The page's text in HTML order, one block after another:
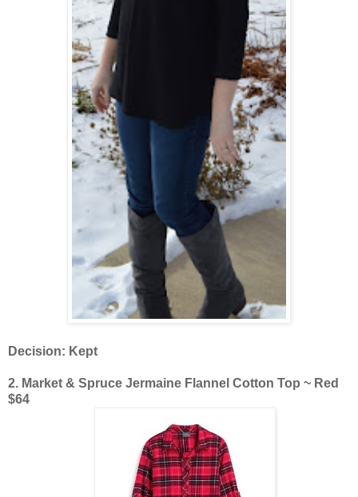
Decision: Kept
2. Market & Spruce Jermaine Flannel Cotton Top ~ Red
$64